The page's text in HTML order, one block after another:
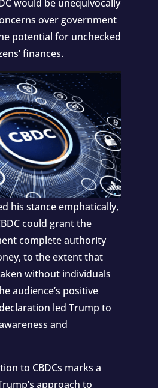
would be unequivocally
over government
potential for unchecked
finances.
his stance emphatically,
could grant the
complete authority
to the extent that
without individuals
audience’s positive
led Trump to
and
to CBDCs marks a
approach to